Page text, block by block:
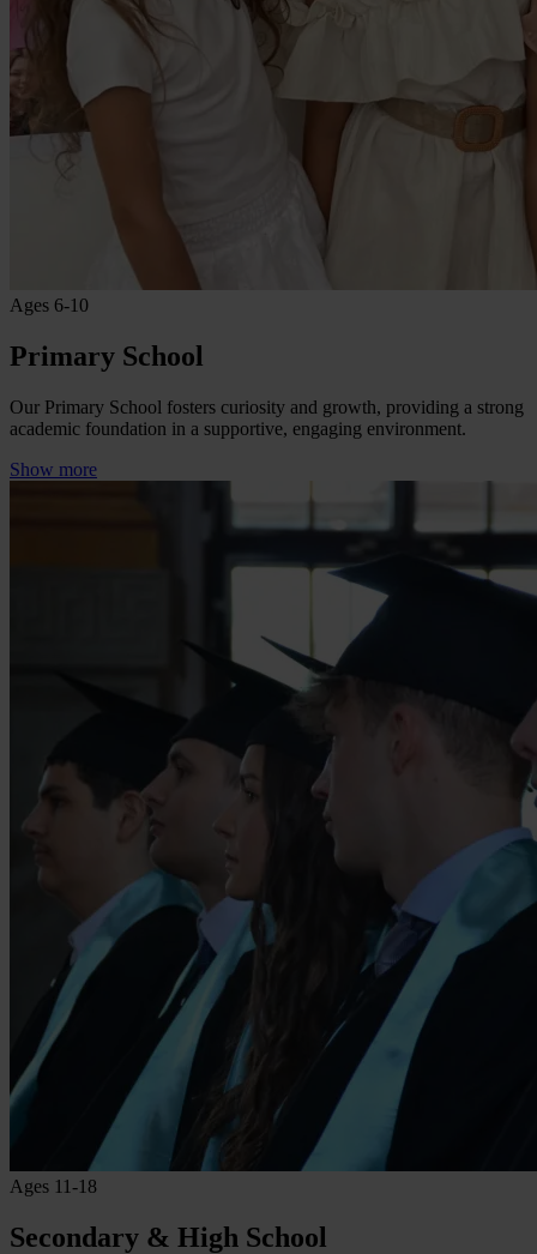
Ages 6-10
Primary School
Our Primary School fosters curiosity and growth, providing a strong
academic foundation in a supportive, engaging environment.
Show more
Ages 11-18
Secondary & High School